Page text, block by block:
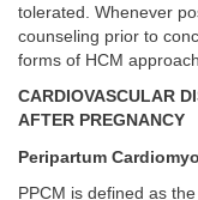
tolerated. Whenever
counseling prior to
forms of HCM
CARDIOVASCULAR
AFTER PREGNANCY
Peripartum
PPCM is defined as